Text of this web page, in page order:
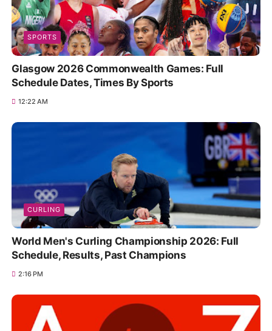
SPORTS
Glasgow 2026 Commonwealth Games: Full
Schedule Dates, Times By Sports
12:22 AM
CURLING
World Men's Curling Championship 2026: Full
Schedule, Results, Past Champions
2:16 PM